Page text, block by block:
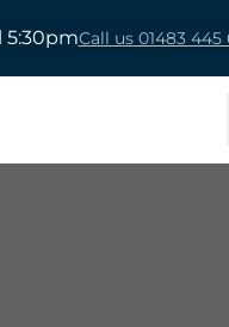
Call us 01483 445